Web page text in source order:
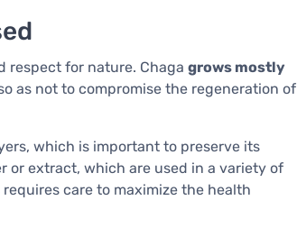
respect for nature. Chaga grows mostly
as not to compromise the regeneration of
which is important to preserve its
or extract, which are used in a variety of
requires care to maximize the health